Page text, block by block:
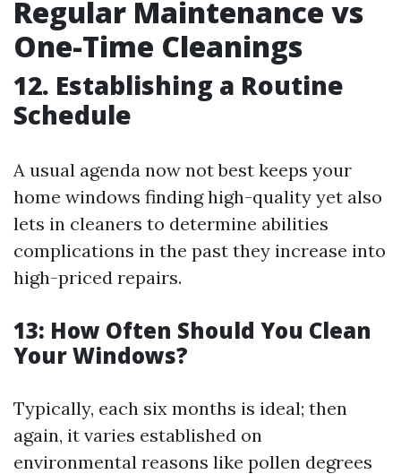
Regular Maintenance vs
One-Time Cleanings
12. Establishing a Routine
Schedule
A usual agenda now not best keeps your
home windows finding high-quality yet also
lets in cleaners to determine abilities
complications in the past they increase into
high-priced repairs.
13: How Often Should You Clean
Your Windows?
Typically, each six months is ideal; then
again, it varies established on
environmental reasons like pollen degrees